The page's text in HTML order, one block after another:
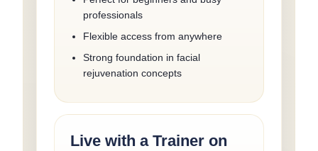
professionals
Flexible access from anywhere
Strong foundation in facial
rejuvenation concepts
Live with a Trainer on